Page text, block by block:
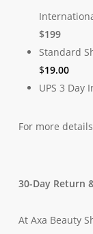
$199
Standard
$19.00
UPS 3 Day
For more
30-Day Return
At Axa Beauty